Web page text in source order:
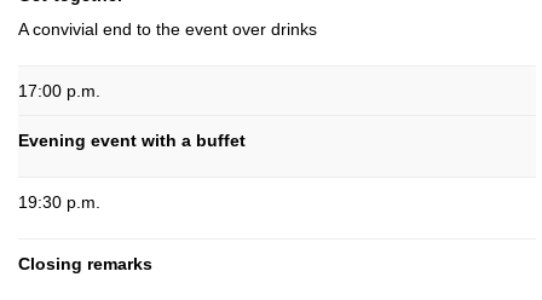
A convivial end to the event over drinks
17:00 p.m.
Evening event with a buffet
19:30 p.m.
Closing remarks